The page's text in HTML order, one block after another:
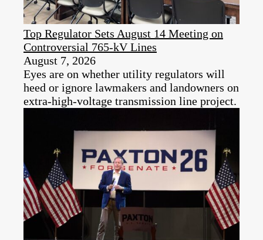
Top Regulator Sets August 14 Meeting on
Controversial 765-kV Lines
August 7, 2026
Eyes are on whether utility regulators will
heed or ignore lawmakers and landowners on
extra-high-voltage transmission line project.